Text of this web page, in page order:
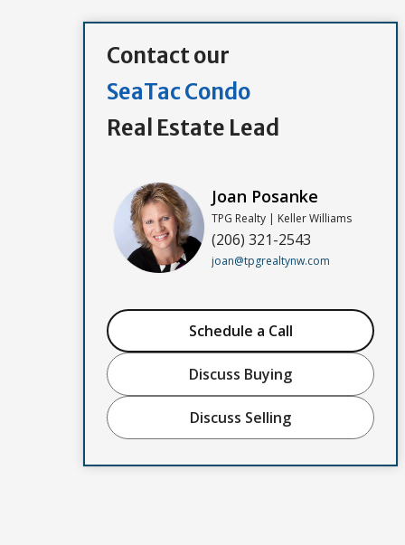
Contact our
SeaTac Condo
Real Estate Lead
Joan Posanke
TPG Realty | Keller Williams
(206) 321-2543
joan@tpgrealtynw.com
Schedule a Call
Discuss Buying
Discuss Selling